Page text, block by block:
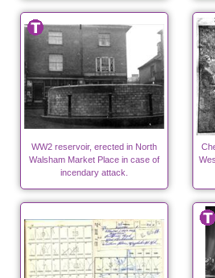
WW2 reservoir, erected in North
Walsham Market Place in case of
incendary attack.